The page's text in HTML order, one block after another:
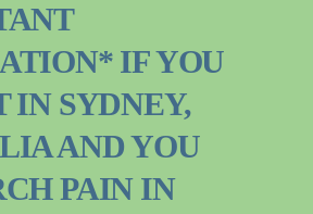
IF YOU
IN SYDNEY,
AND YOU
PAIN IN